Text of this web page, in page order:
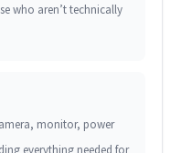
who aren’t technically
monitor, power
everything needed for